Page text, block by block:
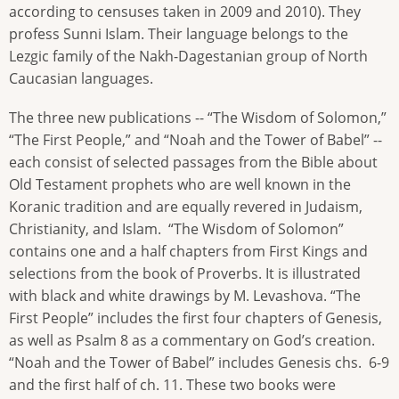
according to censuses taken in 2009 and 2010). They
profess Sunni Islam. Their language belongs to the
Lezgic family of the Nakh-Dagestanian group of North
Caucasian languages.
The three new publications -- “The Wisdom of Solomon,”
“The First People,” and “Noah and the Tower of Babel” --
each consist of selected passages from the Bible about
Old Testament prophets who are well known in the
Koranic tradition and are equally revered in Judaism,
Christianity, and Islam. “The Wisdom of Solomon”
contains one and a half chapters from First Kings and
selections from the book of Proverbs. It is illustrated
with black and white drawings by M. Levashova. “The
First People” includes the first four chapters of Genesis,
as well as Psalm 8 as a commentary on God’s creation.
“Noah and the Tower of Babel” includes Genesis chs. 6-9
and the first half of ch. 11. These two books were